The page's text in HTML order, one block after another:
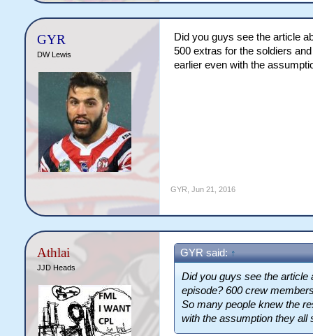
GYR
DW Lewis
Did you guys see the article
500 extras for the soldiers
earlier even with the
GYR Jun 21, 2016
Athlai
JJD Heads
GYR said:↑
Did you guys see the article
episode? 600 crew
So many people knew the
with the assumption they all